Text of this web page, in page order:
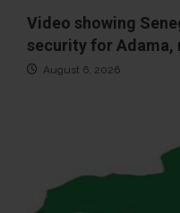
Video showing
security for Adama,
August 6, 2026